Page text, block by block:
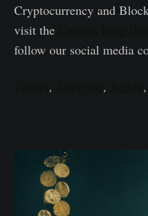
Cryptocurrency and
visit the
follow our social media
, , ,